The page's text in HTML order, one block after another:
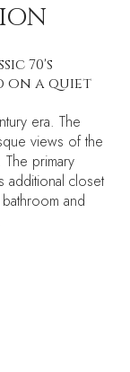
70's
a quiet
era. The
views of the
primary
additional closet
and